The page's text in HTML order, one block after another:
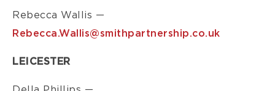
Rebecca Wallis —
Rebecca.Wallis@smithpartnership.co.uk
LEICESTER